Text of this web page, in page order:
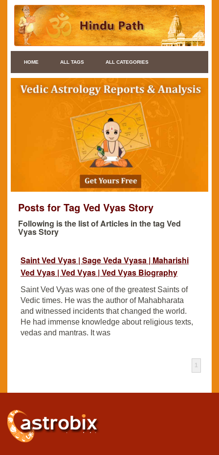
HOME ALL TAGS ALL CATEGORIES
Posts for Tag Ved Vyas Story
Following is the list of Articles in the tag Ved
Vyas Story
Saint Ved Vyas | Sage Veda Vyasa | Maharishi
Ved Vyas | Ved Vyas | Ved Vyas Biography
Saint Ved Vyas was one of the greatest Saints of
Vedic times. He was the author of Mahabharata
and witnessed incidents that changed the world.
He had immense knowledge about religious texts,
vedas and mantras. It was
1